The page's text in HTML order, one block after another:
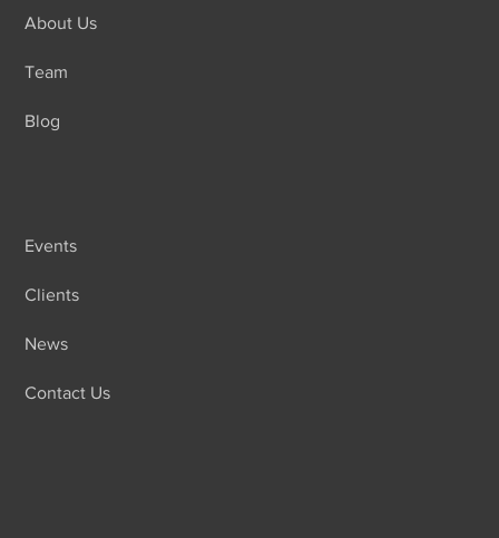
About Us
Team
Blog
Events
Clients
News
Contact Us